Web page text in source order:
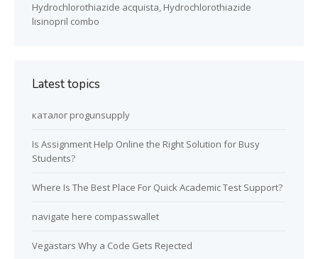
Hydrochlorothiazide acquista, Hydrochlorothiazide
lisinopril combo
Latest topics
каталог progunsupply
Is Assignment Help Online the Right Solution for Busy
Students?
Where Is The Best Place For Quick Academic Test Support?
navigate here compasswallet
Vegastars Why a Code Gets Rejected